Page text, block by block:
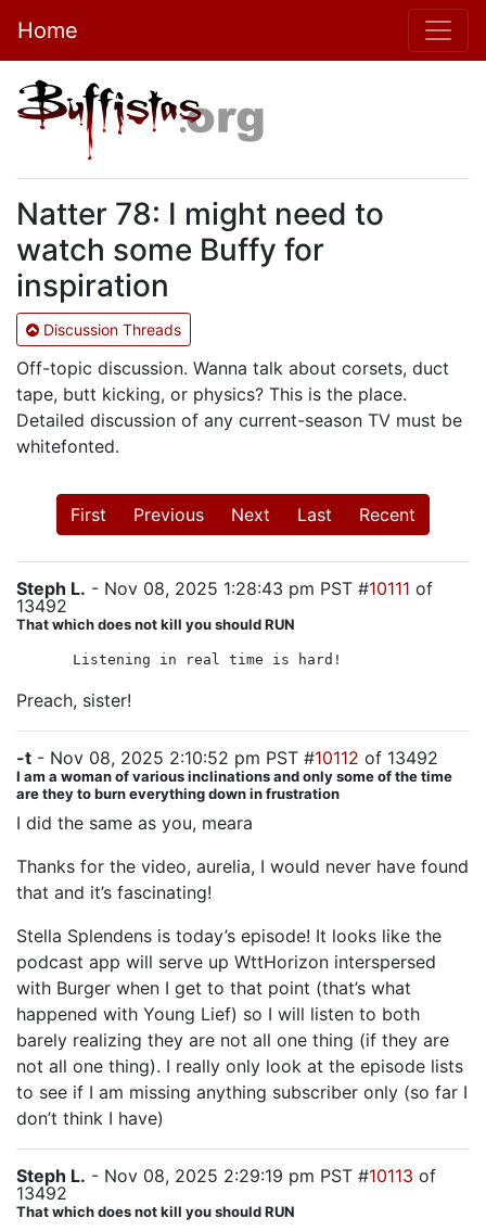
Home
Natter 78: I might need to
watch some Buffy for
inspiration
Discussion Threads
Off-topic discussion. Wanna talk about corsets, duct
tape, butt kicking, or physics? This is the place.
Detailed discussion of any current-season TV must be
whitefonted.
First Previous Next Last Recent
Steph L. - Nov 08, 2025 1:28:43 pm PST #10111 of
13492
That which does not kill you should RUN
Listening in real time is hard!
Preach, sister!
-t - Nov 08, 2025 2:10:52 pm PST #10112 of 13492
I am a woman of various inclinations and only some of the time
are they to burn everything down in frustration
I did the same as you, meara
Thanks for the video, aurelia, I would never have found
that and it’s fascinating!
Stella Splendens is today’s episode! It looks like the
podcast app will serve up WttHorizon interspersed
with Burger when I get to that point (that’s what
happened with Young Lief) so I will listen to both
barely realizing they are not all one thing (if they are
not all one thing). I really only look at the episode lists
to see if I am missing anything subscriber only (so far I
don’t think I have)
Steph L. - Nov 08, 2025 2:29:19 pm PST #10113 of
13492
That which does not kill you should RUN